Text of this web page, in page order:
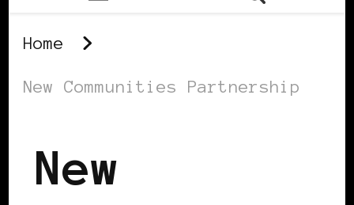
Home
New Communities Partnership
New